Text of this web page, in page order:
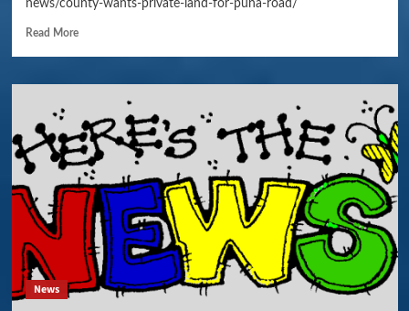
news/county-wants-private-land-for-puna-road/
Read More
News